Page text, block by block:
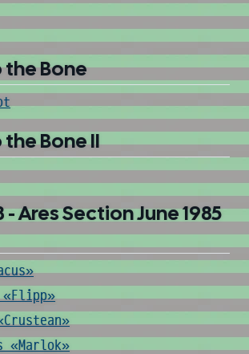
Bone
Bone II
Ares Section June 1985
«Marlok»